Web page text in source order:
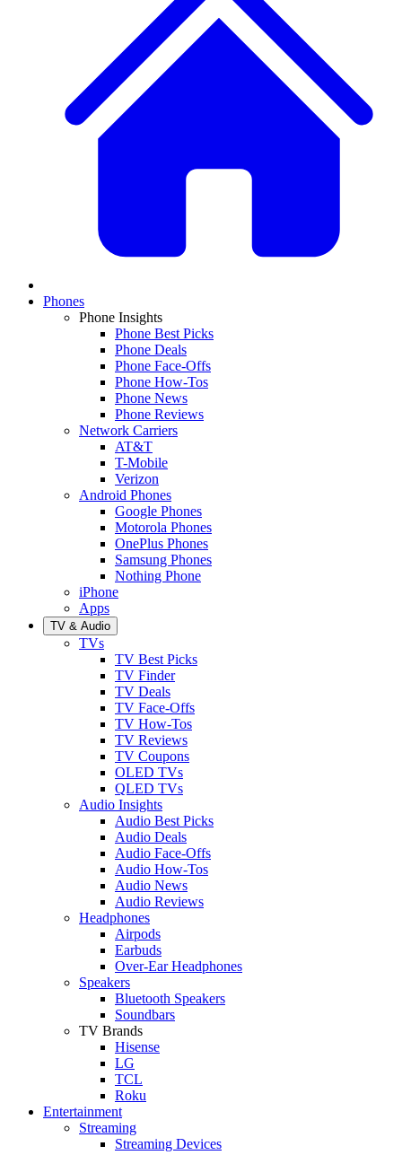
Phones
Phone Insights
Phone Best Picks
Phone Deals
Phone Face-Offs
Phone How-Tos
Phone News
Phone Reviews
Network Carriers
AT&T
T-Mobile
Verizon
Android Phones
Google Phones
Motorola Phones
OnePlus Phones
Samsung Phones
Nothing Phone
iPhone
Apps
TV & Audio
TVs
TV Best Picks
TV Finder
TV Deals
TV Face-Offs
TV How-Tos
TV Reviews
TV Coupons
OLED TVs
QLED TVs
Audio Insights
Audio Best Picks
Audio Deals
Audio Face-Offs
Audio How-Tos
Audio News
Audio Reviews
Headphones
Airpods
Earbuds
Over-Ear Headphones
Speakers
Bluetooth Speakers
Soundbars
TV Brands
Hisense
LG
TCL
Roku
Entertainment
Streaming
Streaming Devices